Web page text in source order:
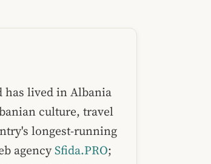
has lived in Albania
culture, travel
longest-running
agencySfida.PRO;